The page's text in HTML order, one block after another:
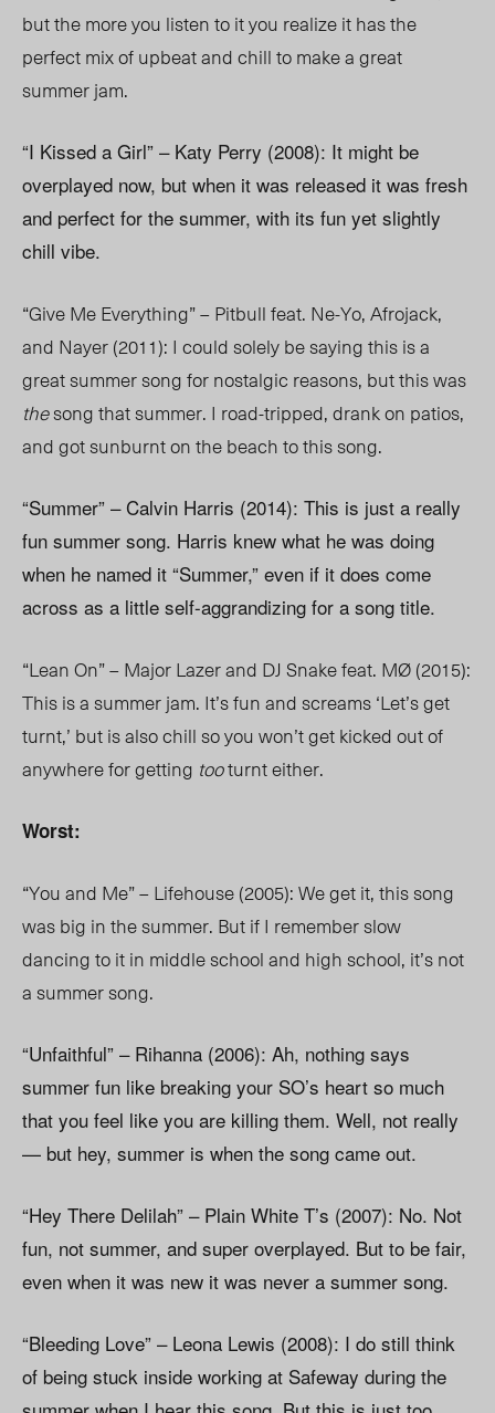
but the more you listen to it you realize it has the
perfect mix of upbeat and chill to make a great
summer jam.
“I Kissed a Girl” – Katy Perry (2008): It might be
overplayed now, but when it was released it was fresh
and perfect for the summer, with its fun yet slightly
chill vibe.
“Give Me Everything” – Pitbull feat. Ne-Yo, Afrojack,
and Nayer (2011): I could solely be saying this is a
great summer song for nostalgic reasons, but this was
thesong that summer. I road-tripped, drank on patios,
and got sunburnt on the beach to this song.
“Summer” – Calvin Harris (2014): This is just a really
fun summer song. Harris knew what he was doing
when he named it “Summer,” even if it does come
across as a little self-aggrandizing for a song title.
“Lean On” – Major Lazer and DJ Snake feat. MØ (2015):
This is a summer jam. It’s fun and screams ‘Let’s get
turnt,’ but is also chill so you won’t get kicked out of
anywhere for getting tooturnt either.
Worst:
“You and Me” – Lifehouse (2005): We get it, this song
was big in the summer. But if I remember slow
dancing to it in middle school and high school, it’s not
a summer song.
“Unfaithful” – Rihanna (2006): Ah, nothing says
summer fun like breaking your SO’s heart so much
that you feel like you are killing them. Well, not really
— but hey, summer is when the song came out.
“Hey There Delilah” – Plain White T’s (2007): No. Not
fun, not summer, and super overplayed. But to be fair,
even when it was new it was never a summer song.
“Bleeding Love” – Leona Lewis (2008): I do still think
of being stuck inside working at Safeway during the